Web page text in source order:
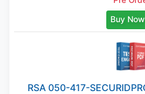
Buy Now
RSA 050-417-